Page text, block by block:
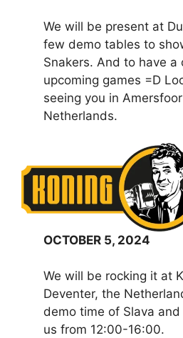
We will be present at
few demo tables to
Snakers. And to have a
upcoming games =D
seeing you in
Netherlands.
OCTOBER 5, 2024
We will be rocking it at
Deventer, the
demo time of Slava and
us from 12:00-16:00.